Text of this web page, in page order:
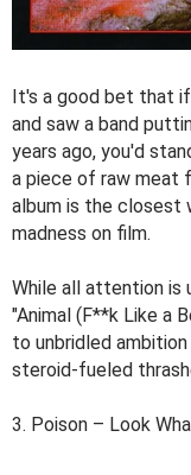
It's a good bet that
and saw a band
years ago, you'd
a piece of raw meat
album is the closest
madness on film.
While all attention is
"Animal (F**k Like a
to unbridled
steroid-fueled
3. Poison – Look